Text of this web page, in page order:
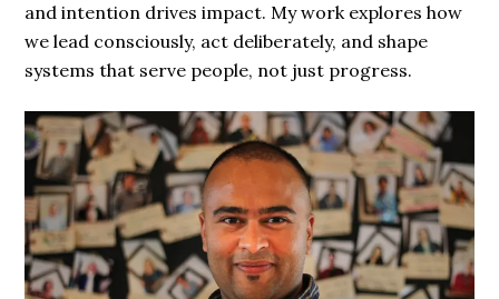
and intention drives impact. My work explores how
we lead consciously, act deliberately, and shape
systems that serve people, not just progress.